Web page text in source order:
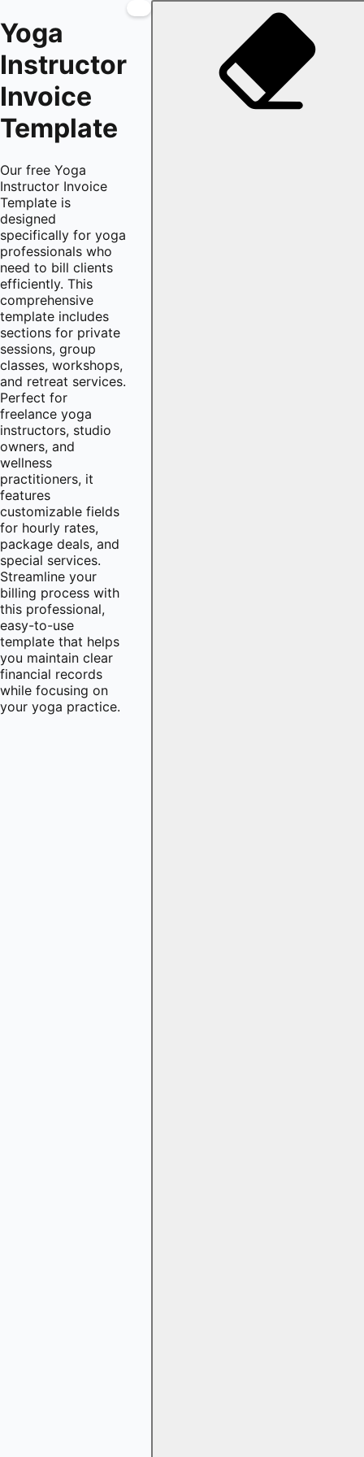
Yoga
Instructor
Invoice
Template
Our free Yoga
Instructor Invoice
Template is
designed
specifically for yoga
professionals who
need to bill clients
efficiently. This
comprehensive
template includes
sections for private
sessions, group
classes, workshops,
and retreat services.
Perfect for
freelance yoga
instructors, studio
owners, and
wellness
practitioners, it
features
customizable fields
for hourly rates,
package deals, and
special services.
Streamline your
billing process with
this professional,
easy-to-use
template that helps
you maintain clear
financial records
while focusing on
your yoga practice.